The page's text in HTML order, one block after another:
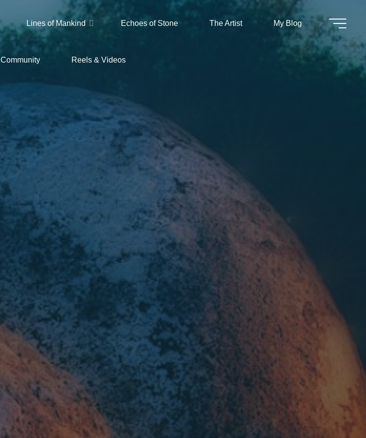
Lines of Mankind Echoes of Stone The Artist My Blog
Community Reels & Videos